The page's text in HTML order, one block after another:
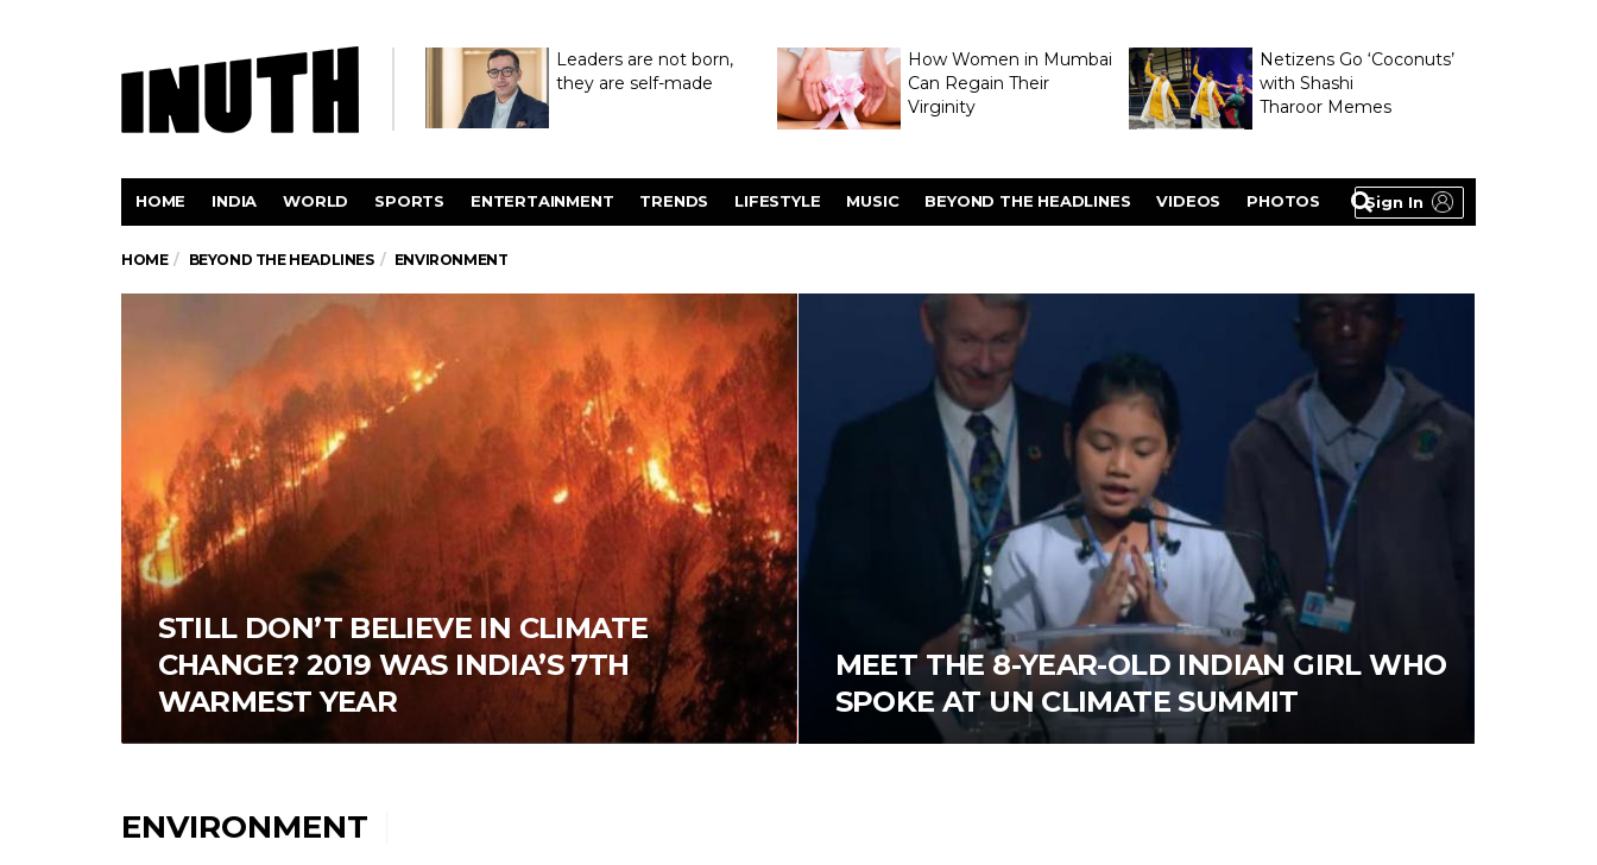
Leaders are not born,
they are self-made
How Women in Mumbai
Can Regain Their
Virginity
Netizens Go ‘Coconuts’
with Shashi
Tharoor Memes
Sign In
HOME INDIA WORLD SPORTS ENTERTAINMENT TRENDS LIFESTYLE MUSIC BEYOND THE HEADLINES VIDEOS PHOTOS
HOME BEYOND THE HEADLINES ENVIRONMENT
STILL DON’T BELIEVE IN CLIMATE
CHANGE? 2019 WAS INDIA’S 7TH
WARMEST YEAR
MEET THE 8-YEAR-OLD INDIAN GIRL WHO
SPOKE AT UN CLIMATE SUMMIT
ENVIRONMENT